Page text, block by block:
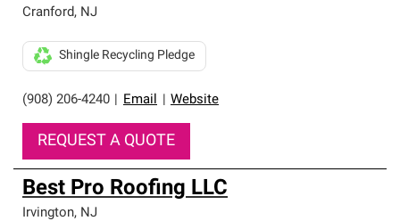
Cranford, NJ
(908) 206-4240 Email Website
Shingle Recycling Pledge
REQUEST A QUOTE
Best Pro Roofing LLC
Irvington, NJ